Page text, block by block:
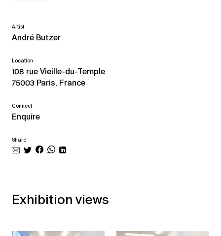
Artist
André Butzer
Location
108 rue Vieille-du-Temple
75003 Paris, France
Connect
Enquire
Share
Exhibition views